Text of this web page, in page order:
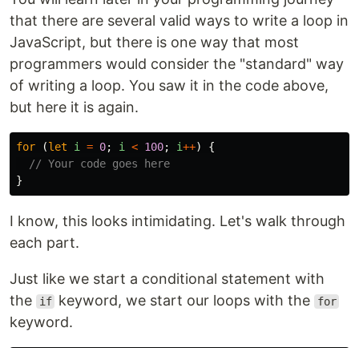
that there are several valid ways to write a loop in
JavaScript, but there is one way that most
programmers would consider the "standard" way
of writing a loop. You saw it in the code above,
but here it is again.
for (let i = 0; i < 100; i++)
{
// Your code goes here
}
I know, this looks intimidating. Let's walk through
each part.
Just like we start a conditional statement with
the
if keyword, we start our loops with the for
keyword.